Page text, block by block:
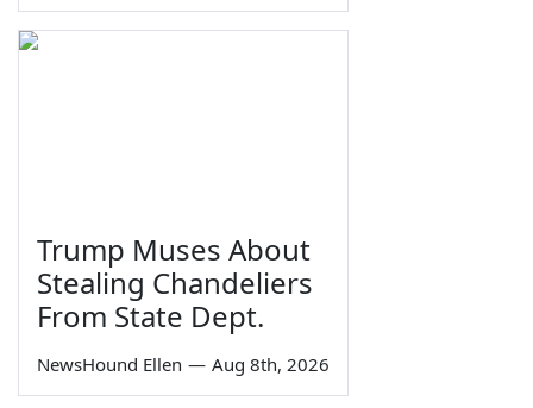
Trump Muses About
Stealing Chandeliers
From State Dept.
NewsHound Ellen — Aug 8th, 2026